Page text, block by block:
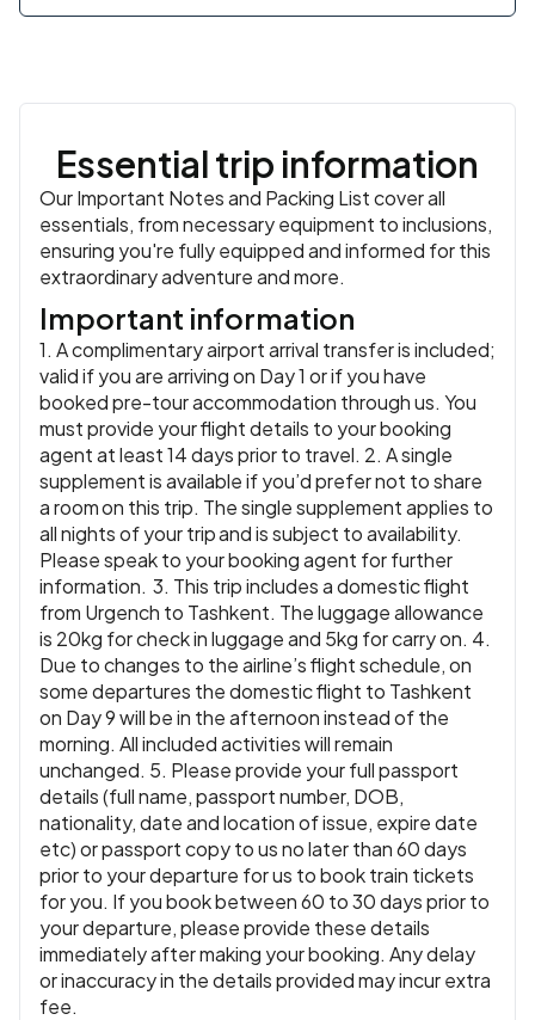
Meals:Breakfast, Dinner
Essential trip information
Our Important Notes and Packing List cover all
essentials, from necessary equipment to inclusions,
ensuring you're fully equipped and informed for this
extraordinary adventure and more.
Important information
1. A complimentary airport arrival transfer is included;
valid if you are arriving on Day 1 or if you have
booked pre-tour accommodation through us. You
must provide your flight details to your booking
agent at least 14 days prior to travel. 2. A single
supplement is available if you’d prefer not to share
a room on this trip. The single supplement applies to
all nights of your trip and is subject to availability.
Please speak to your booking agent for further
information. 3. This trip includes a domestic flight
from Urgench to Tashkent. The luggage allowance
is 20kg for check in luggage and 5kg for carry on. 4.
Due to changes to the airline’s flight schedule, on
some departures the domestic flight to Tashkent
on Day 9 will be in the afternoon instead of the
morning. All included activities will remain
unchanged. 5. Please provide your full passport
details (full name, passport number, DOB,
nationality, date and location of issue, expire date
etc) or passport copy to us no later than 60 days
prior to your departure for us to book train tickets
for you. If you book between 60 to 30 days prior to
your departure, please provide these details
immediately after making your booking. Any delay
or inaccuracy in the details provided may incur extra
fee.